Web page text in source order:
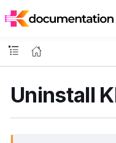
Uninstall